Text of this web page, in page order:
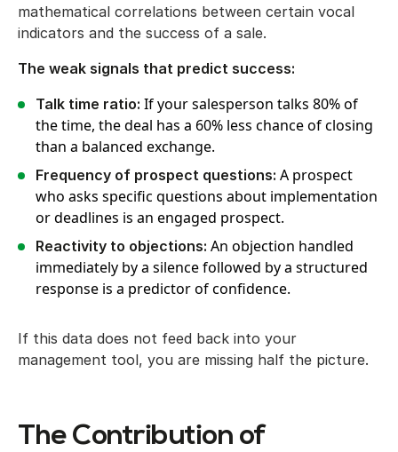
mathematical correlations between certain vocal
indicators and the success of a sale.
The weak signals that predict success:
Talk time ratio: If your salesperson talks 80% of
the time, the deal has a 60% less chance of closing
than a balanced exchange.
Frequency of prospect questions: A prospect
who asks specific questions about implementation
or deadlines is an engaged prospect.
Reactivity to objections: An objection handled
immediately by a silence followed by a structured
response is a predictor of confidence.
If this data does not feed back into your
management tool, you are missing half the picture.
The Contribution of